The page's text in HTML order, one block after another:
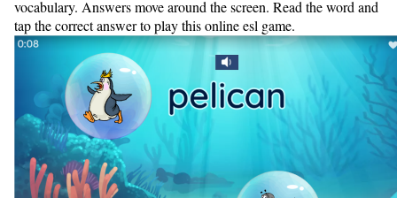
vocabulary. Answers move around the screen. Read the word and
tap the correct answer to play this online esl game.